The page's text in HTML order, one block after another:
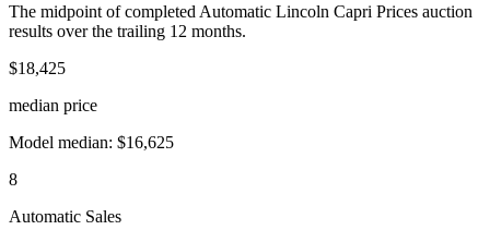
The midpoint of completed Automatic Lincoln Capri Prices auction
results over the trailing 12 months.
$18,425
median price
Model median: $16,625
8
Automatic Sales